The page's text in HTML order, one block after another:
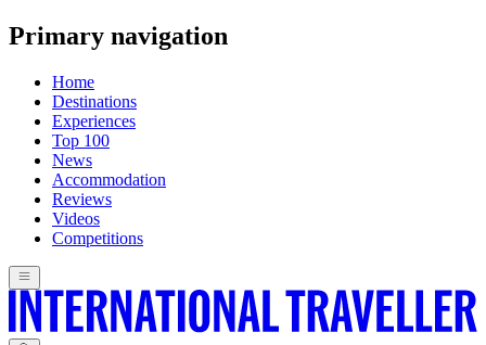
Primary navigation
Home
Destinations
Experiences
Top 100
News
Accommodation
Reviews
Videos
Competitions